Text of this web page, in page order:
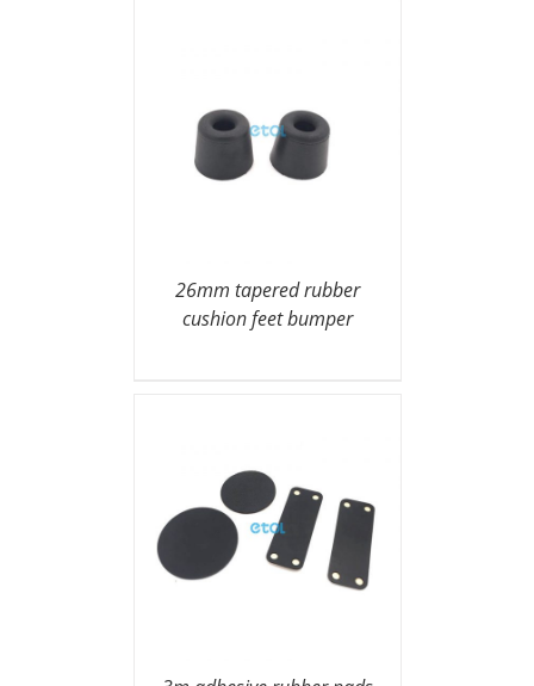
26mm tapered rubber
cushion feet bumper